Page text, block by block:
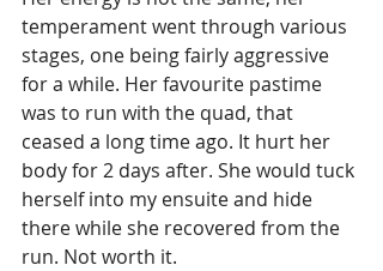
temperament went through various
stages, one being fairly aggressive
for a while. Her favourite pastime
was to run with the quad, that
ceased a long time ago. It hurt her
body for 2 days after. She would tuck
herself into my ensuite and hide
there while she recovered from the
run. Not worth it.